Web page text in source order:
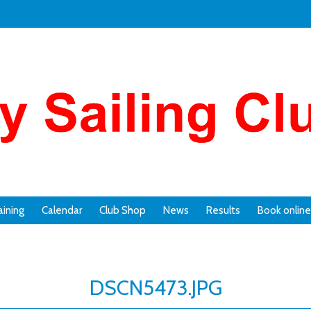
Calendar Club Shop News Results Book online
DSCN5473.JPG